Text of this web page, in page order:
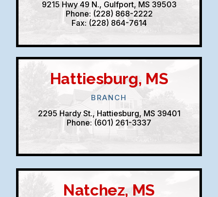
9215 Hwy 49 N., Gulfport, MS 39503
Phone: (228) 868-2222
Fax: (228) 864-7614
Hattiesburg, MS
BRANCH
2295 Hardy St., Hattiesburg, MS 39401
Phone: (601) 261-3337
Natchez, MS